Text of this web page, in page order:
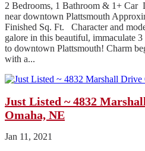
2 Bedrooms, 1 Bathroom & 1+ Car
near downtown Plattsmouth
Finished Sq. Ft. Character and
galore in this beautiful, immaculate
to downtown Plattsmouth! Charm
with a...
Just Listed ~ 4832
Omaha, NE
Jan 11, 2021